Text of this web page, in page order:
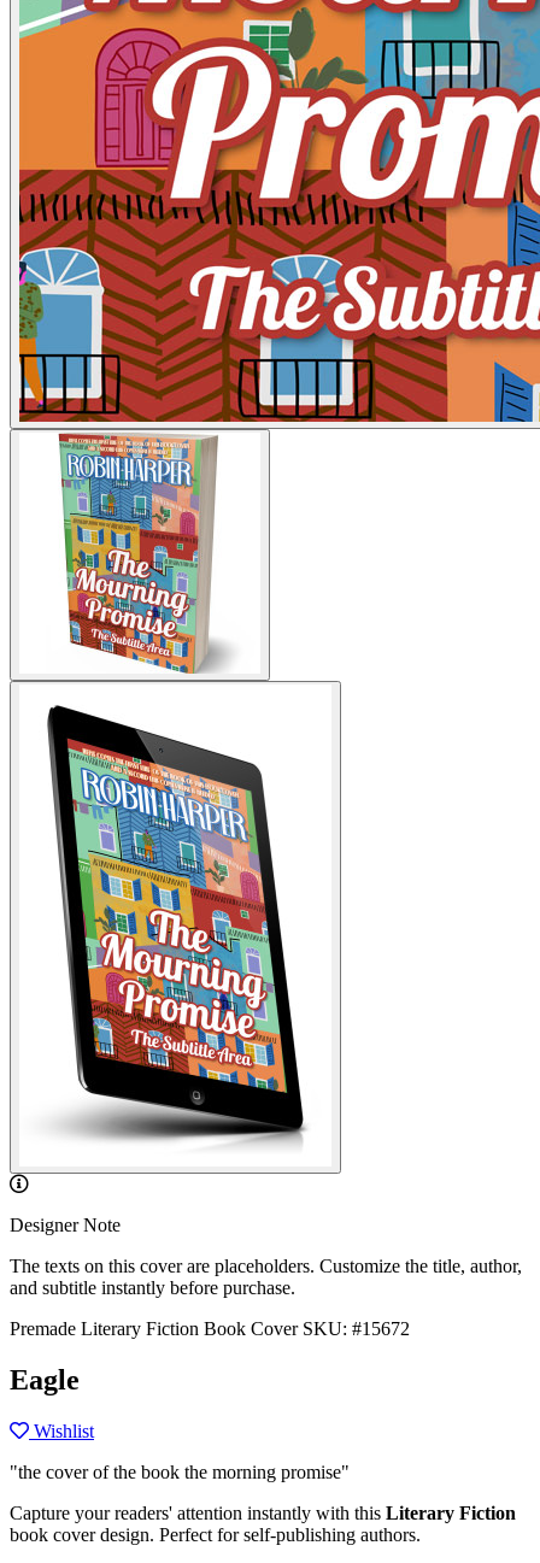
Designer Note
The texts on this cover are placeholders. Customize the title, author,
and subtitle instantly before purchase.
Premade Literary Fiction Book Cover SKU: #15672
Eagle
Wishlist
"the cover of the book the morning promise"
Capture your readers' attention instantly with this Literary Fiction
book cover design. Perfect for self-publishing authors.